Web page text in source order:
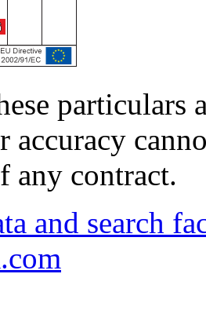
particulars
accuracy
any contract.
and search